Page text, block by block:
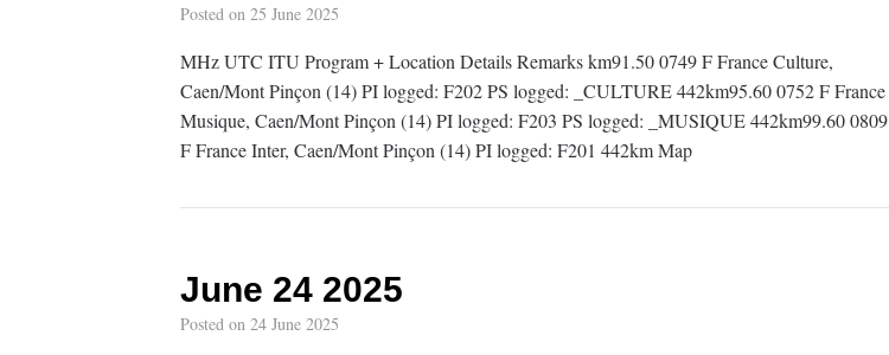
Posted on 25 June 2025
MHz UTC ITU Program + Location Details Remarks km91.50 0749 F France Culture,
Caen/Mont Pinçon (14) PI logged: F202 PS logged: _CULTURE 442km95.60 0752 F France
Musique, Caen/Mont Pinçon (14) PI logged: F203 PS logged: _MUSIQUE 442km99.60 0809
F France Inter, Caen/Mont Pinçon (14) PI logged: F201 442km Map
June 24 2025
Posted on 24 June 2025